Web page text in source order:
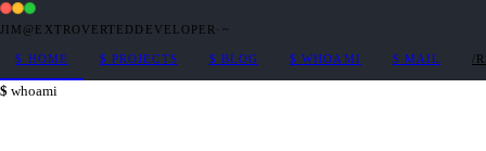
JIM@EXTROVERTEDDEVELOPER · ~
$ HOME $ PROJECTS $ BLOG $ WHOAMI $ MAIL /
whoami